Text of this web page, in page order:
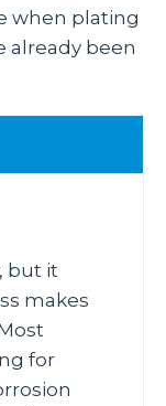
when plating
already been
but it
makes
for